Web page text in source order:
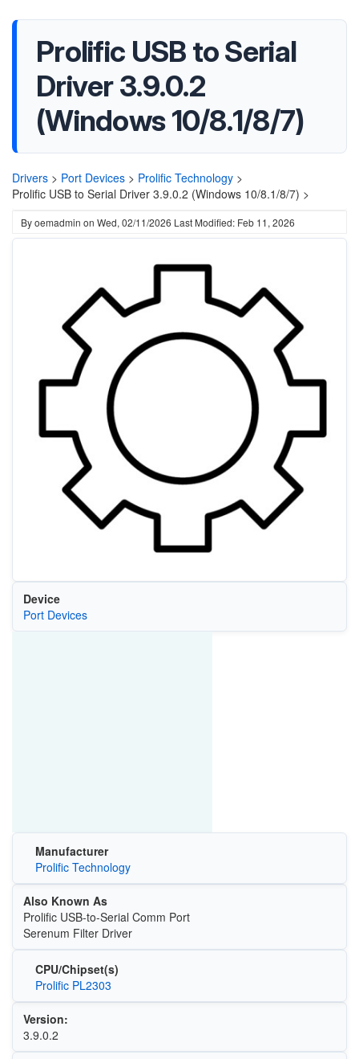
Prolific USB to Serial
Driver 3.9.0.2
(Windows 10/8.1/8/7)
Drivers > Port Devices > Prolific Technology >
Prolific USB to Serial Driver 3.9.0.2 (Windows 10/8.1/8/7) >
Byoemadmin on Wed, 02/11/2026 Last Modified: Feb 11, 2026
Device
Port Devices
Manufacturer
Prolific Technology
Also Known As
Prolific USB-to-Serial Comm Port
Serenum Filter Driver
CPU/Chipset(s)
Prolific PL2303
Version:
3.9.0.2